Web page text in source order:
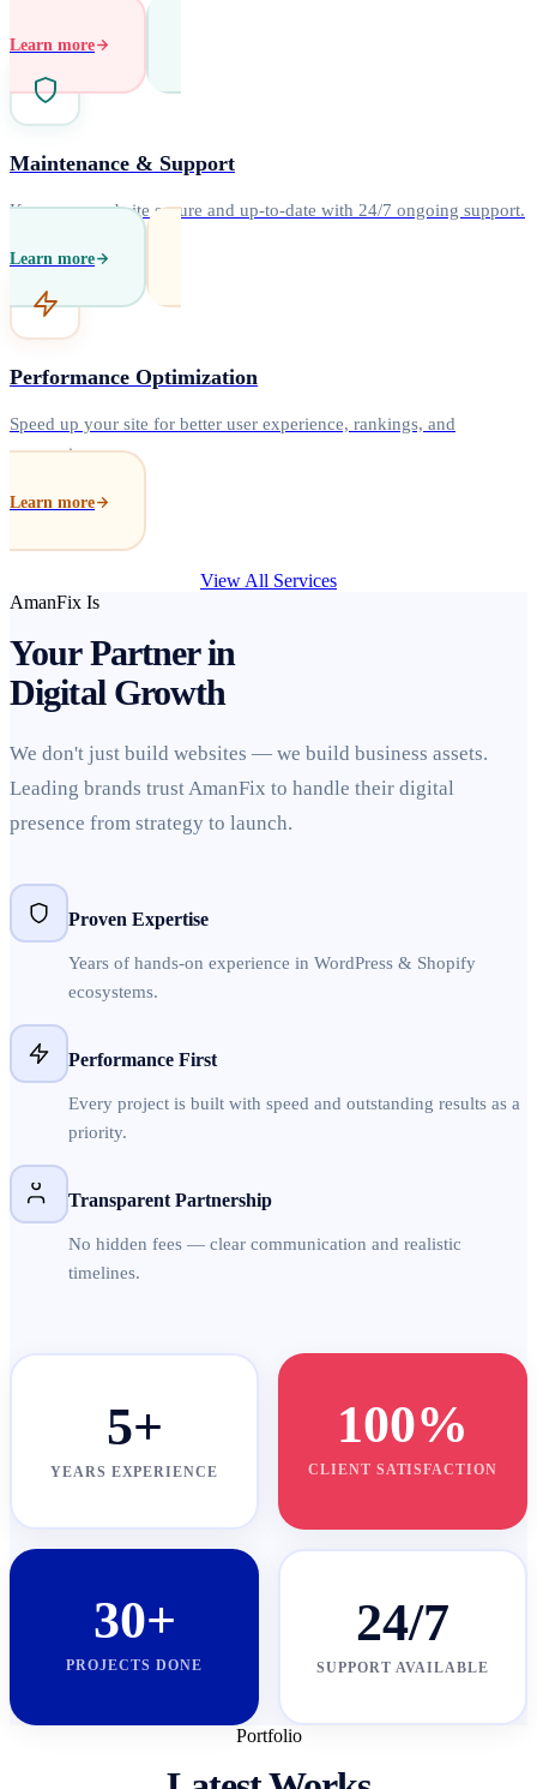
Learn more
Maintenance & Support
Keep your website secure and up-to-date with 24/7 ongoing support.
Learn more
Performance Optimization
Speed up your site for better user experience, rankings, and
conversions.
Learn more
View All Services
AmanFix Is
Your Partner in
Digital Growth
We don't just build websites — we build business assets.
Leading brands trust AmanFix to handle their digital
presence from strategy to launch.
Proven Expertise
Years of hands-on experience in WordPress & Shopify
ecosystems.
Performance First
Every project is built with speed and outstanding results as a
priority.
Transparent Partnership
No hidden fees — clear communication and realistic
timelines.
5+
YEARS EXPERIENCE
100%
CLIENT SATISFACTION
30+
PROJECTS DONE
24/7
SUPPORT AVAILABLE
Portfolio